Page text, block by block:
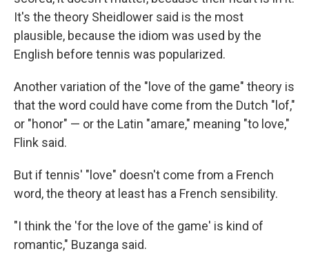
It's the theory Sheidlower said is the most
plausible, because the idiom was used by the
English before tennis was popularized.
Another variation of the "love of the game" theory is
that the word could have come from the Dutch "lof,"
or "honor" — or the Latin "amare," meaning "to love,"
Flink said.
But if tennis' "love" doesn't come from a French
word, the theory at least has a French sensibility.
"I think the 'for the love of the game' is kind of
romantic," Buzanga said.